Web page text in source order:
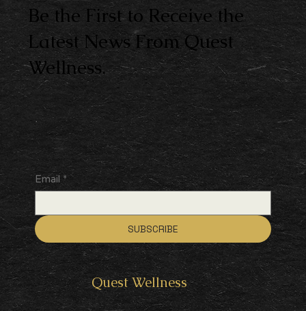
Be the First to Receive the
Latest News From Quest
Wellness.
Email *
SUBSCRIBE
QuestWellness